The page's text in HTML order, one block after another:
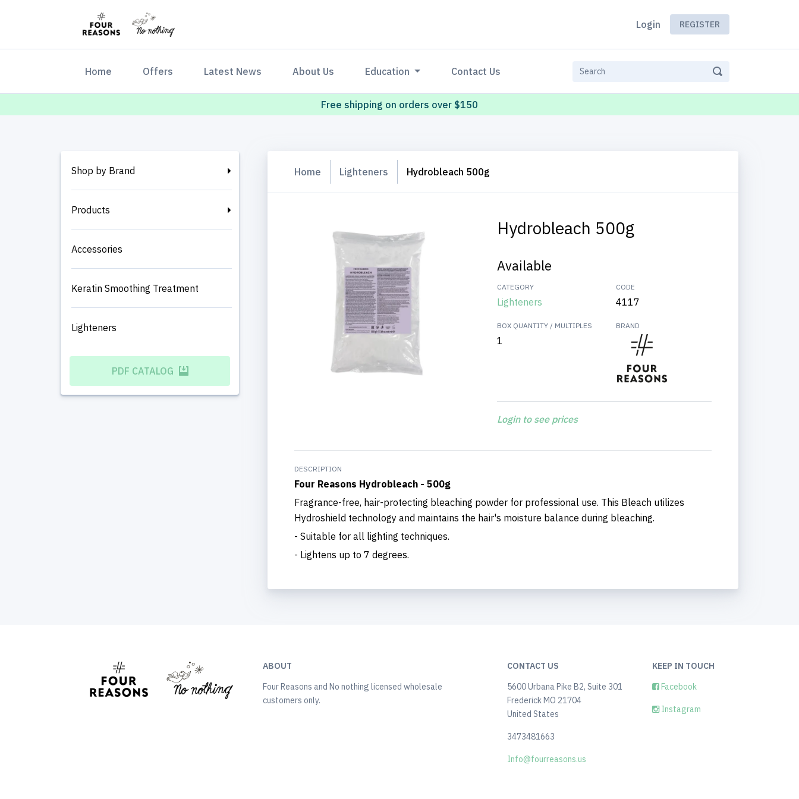
Login REGISTER
Home (current)Offers Latest News About Us Education Contact Us
Free shipping on orders over $150
Shop by Brand
Products
Accessories
Keratin Smoothing Treatment
Lighteners
PDF CATALOG
Home Lighteners Hydrobleach 500g
Hydrobleach 500g
Available
CATEGORY
Lighteners
CODE
4117
BOX QUANTITY / MULTIPLES
1
BRAND
Login to see prices
DESCRIPTION
Four Reasons Hydrobleach - 500g
Fragrance-free, hair-protecting bleaching powder for professional use. This Bleach utilizes
Hydroshield technology and maintains the hair's moisture balance during bleaching.
- Suitable for all lighting techniques.
- Lightens up to 7 degrees.
ABOUT
Four Reasons and No nothing licensed wholesale
customers only.
CONTACT US
5600 Urbana Pike B2, Suite 301
Frederick MO 21704
United States
3473481663
Info@fourreasons.us
KEEP IN TOUCH
Facebook
Instagram